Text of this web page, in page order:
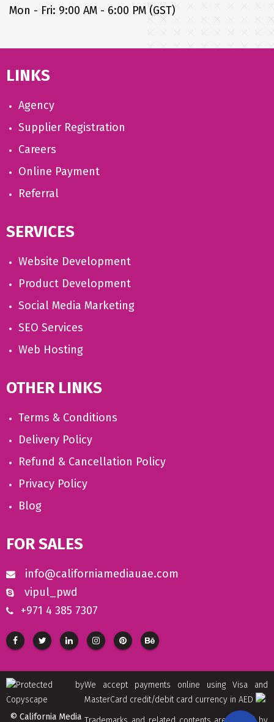
Mon - Fri: 9:00 AM - 6:00 PM (GST)
LINKS
Agency
Supplier Registration
Careers
Online Payment
Referral
SERVICES
Website Development
Product Development
Social Media Marketing
SEO Services
Web Hosting
OTHER LINKS
Terms & Conditions
Delivery Policy
Refund & Cancellation Policy
Privacy Policy
Blog
FOR SALES
info@californiamediauae.com
vipul_pwd
+971 4 385 7307
We accept payments online using Visa and
MasterCard credit/debit card currency in AED
© California Media